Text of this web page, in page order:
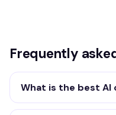
Frequently
What is the best